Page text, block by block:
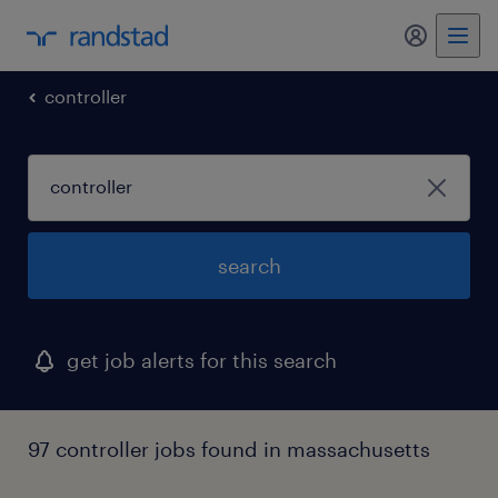
my
controller
search
get job alerts for this search
97 controller jobs found in massachusetts